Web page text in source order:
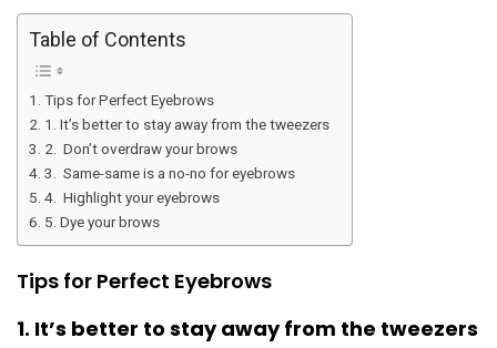
Table of Contents
Tips for Perfect Eyebrows
1. It’s better to stay away from the tweezers
2. Don’t overdraw your brows
3. Same-same is a no-no for eyebrows
4. Highlight your eyebrows
5. Dye your brows
Tips for Perfect Eyebrows
1. It’s better to stay away from the tweezers